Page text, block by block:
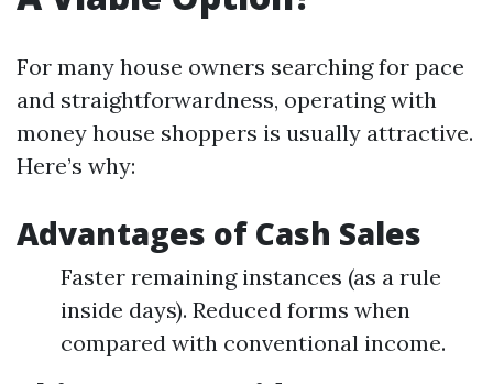
For many house owners searching for pace
and straightforwardness, operating with
money house shoppers is usually attractive.
Here’s why:
Advantages of Cash Sales
Faster remaining instances (as a rule
inside days). Reduced forms when
compared with conventional income.